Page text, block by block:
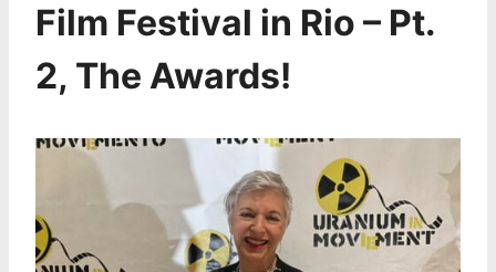
Film Festival in Rio – Pt.
2, The Awards!